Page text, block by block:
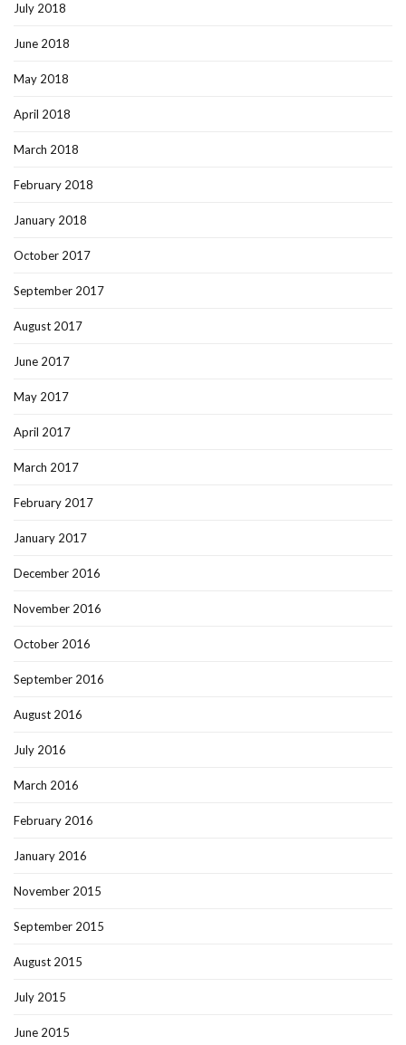
July 2018
June 2018
May 2018
April 2018
March 2018
February 2018
January 2018
October 2017
September 2017
August 2017
June 2017
May 2017
April 2017
March 2017
February 2017
January 2017
December 2016
November 2016
October 2016
September 2016
August 2016
July 2016
March 2016
February 2016
January 2016
November 2015
September 2015
August 2015
July 2015
June 2015